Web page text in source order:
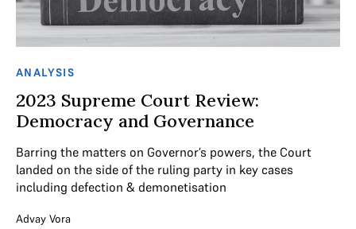
ANALYSIS
2023 Supreme Court Review:
Democracy and Governance
Barring the matters on Governor’s powers, the Court
landed on the side of the ruling party in key cases
including defection & demonetisation
Advay Vora